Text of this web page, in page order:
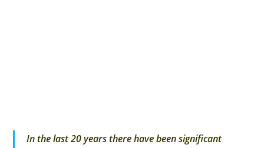
In the last 20 years there have been significant